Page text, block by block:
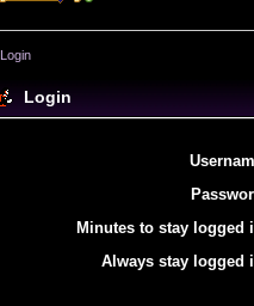
Login
Login
Minutes to stay logged
Always stay logged